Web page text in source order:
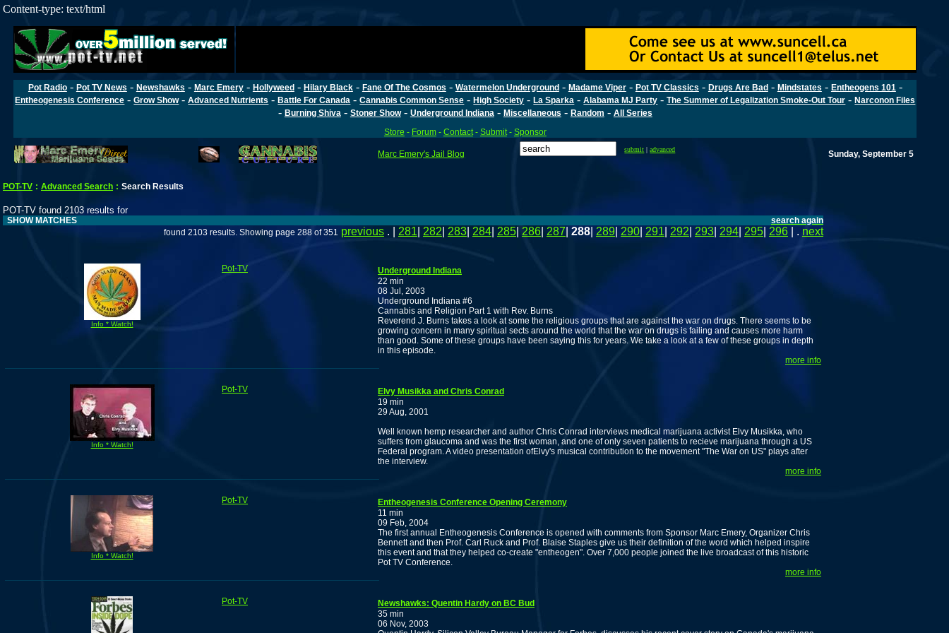
Content-type: text/html
Pot Radio- Pot TV News - Newshawks - Marc Emery- Hollyweed- Hilary Black- Fane Of The Cosmos - Watermelon Underground- Madame Viper- Pot TV Classics - Drugs Are Bad- Mindstates - Entheogens 101 -
Entheogenesis Conference -Grow Show-Advanced Nutrients -Battle For Canada -Cannabis Common Sense -High Society -La Sparka -Alabama MJ Party -The Summer of Legalization Smoke-Out Tour -Narconon Files
- Burning Shiva - Stoner Show- Underground Indiana - Miscellaneous - Random - All Series
Store - Forum- Contact- Submit- Sponsor
Marc Emery's Jail Blog submit |advanced Sunday, September 5
POT-TV : Advanced Search : Search Results
POT-TV found 2103 results for
SHOW MATCHES
search again
found 2103 results. Showing page 288 of 351 previous . | 281 282 283 284 285 286 287 288 289 290 291 292 293 294 295 296 | . next
Info * Watch!
Pot-TV
Underground Indiana
22 min
08 Jul, 2003
Underground Indiana #6
Cannabis and Religion Part 1 with Rev. Burns
Reverend J. Burns takes a look at some the religious groups that are against the war on drugs. There seems to be
growing concern in many spiritual sects around the world that the war on drugs is failing and causes more harm
than good. Some of these groups have been saying this for years. We take a look at a few of these groups in depth
in this episode.
more info
Info * Watch!
Pot-TV
Elvy Musikka and Chris Conrad
19 min
29 Aug, 2001
Well known hemp researcher and author Chris Conrad interviews medical marijuana activist Elvy Musikka, who
suffers from glaucoma and was the first woman, and one of only seven patients to recieve marijuana through a US
Federal program. A video presentation ofElvy's musical contribution to the movement "The War on US" plays after
the interview.
more info
Info * Watch!
Pot-TV
Entheogenesis Conference Opening Ceremony
11 min
09 Feb, 2004
The first annual Entheogenesis Conference is opened with comments from Sponsor Marc Emery, Organizer Chris
Bennett and then Prof. Carl Ruck and Prof. Blaise Staples give us their definition of the word which helped inspire
this event and that they helped co-create "entheogen". Over 7,000 people joined the live broadcast of this historic
Pot TV Conference.
more info
Pot-TV
Newshawks: Quentin Hardy on BC Bud
35 min
06 Nov, 2003